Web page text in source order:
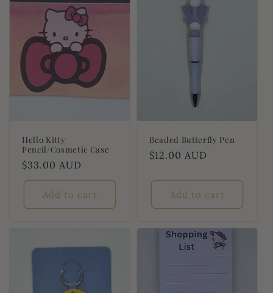
n
Hello Kitty
Pencil/Cosmetic Case
Regular
price
$33.00 AUD
Add to cart
Beaded Butterfly Pen
Regular
$12.00 AUD
Add to cart